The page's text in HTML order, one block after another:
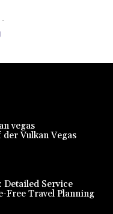
-
vegas
Vulkan Vegas
Detailed Service
Free Travel Planning